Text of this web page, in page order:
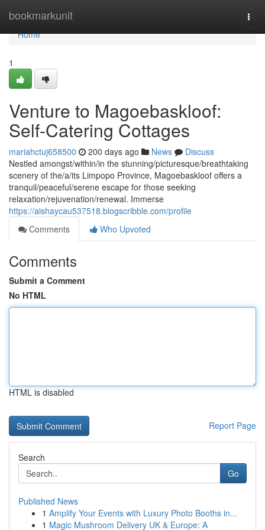
bookmarkunit
Home
Home
1
Venture to Magoebaskloof:
Self-Catering Cottages
mariahctuj658500 200 days ago News
Discuss
Nestled amongst/within/in the stunning/picturesque/breathtaking
scenery of the/a/its Limpopo Province, Magoebaskloof offers a
tranquil/peaceful/serene escape for those seeking
relaxation/rejuvenation/renewal. Immerse
https://aishaycau537518.blogscribble.com/profile
Comments
Who Upvoted
Comments
Submit a Comment
No HTML
HTML is disabled
Report Page
Search
Go
Published News
1 Amplify Your Events with Luxury Photo Booths in...
1 Magic Mushroom Delivery UK & Europe: A